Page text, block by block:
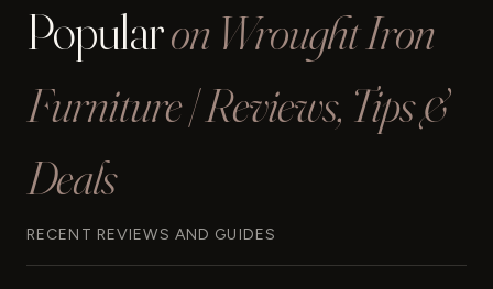
Popularon Wrought Iron
Furniture | Reviews, Tips &
Deals
RECENT REVIEWS AND GUIDES